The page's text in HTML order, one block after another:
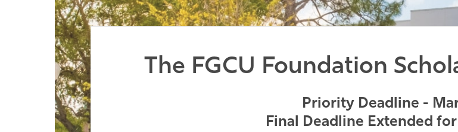
The FGCU Foundation
Priority Deadline -
Final Deadline Extended